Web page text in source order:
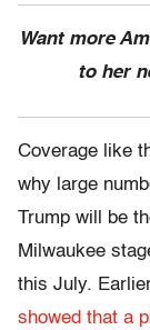
Want more
to her
Coverage like
why large
Trump will be
Milwaukee
this July.
showed that a